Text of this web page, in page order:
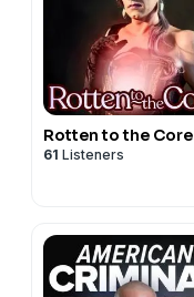
Rotten to the Core
61 Listeners